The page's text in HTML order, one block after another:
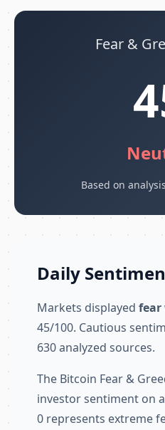
Fear &
Based on
Daily
Markets displayed fear
45/100. Cautious
630 analyzed sources.
The Bitcoin Fear &
investor sentiment on
0 represents extreme